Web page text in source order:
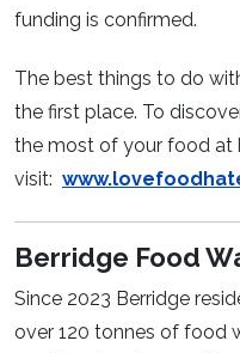
funding is confirmed.
The best things to do
the first place. To
the most of your food at
visit:
Berridge Food
Since 2023 Berridge
over 120 tonnes of food